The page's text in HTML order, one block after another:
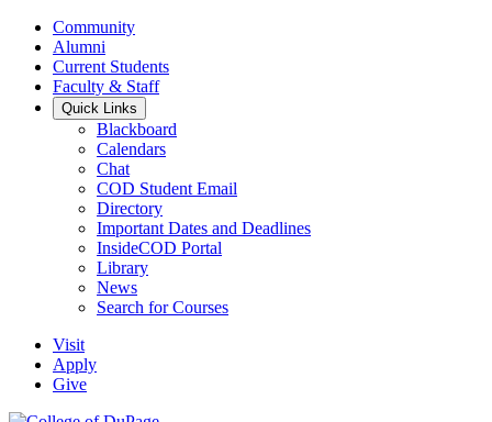
Community
Alumni
Current Students
Faculty & Staff
Quick Links
Blackboard
Calendars
Chat
COD Student Email
Directory
Important Dates and Deadlines
InsideCOD Portal
Library
News
Search for Courses
Visit
Apply
Give